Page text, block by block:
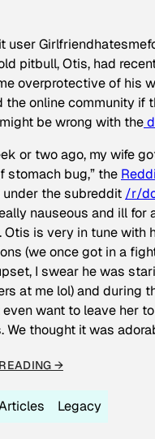
user
pitbull, Otis, had
overprotective of his
the online community if
be wrong with the
or two ago, my wife
stomach bug,” the
the subreddit /r/
nauseous and ill for
Otis is very in tune with
(we once got in a
I swear he was
at me lol) and during
even want to leave her
We thought it was
→
Legacy